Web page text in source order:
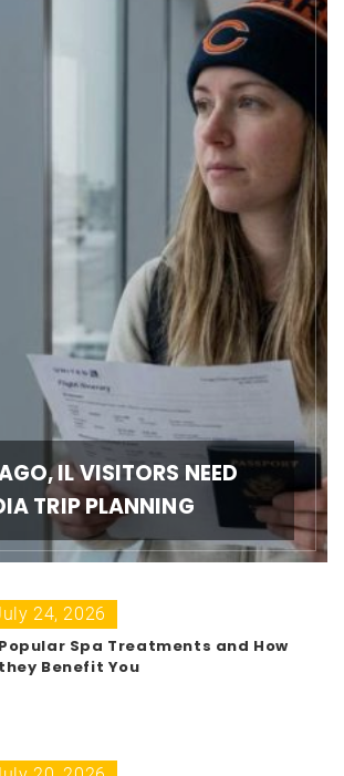
IL VISITORS NEED
TRIP PLANNING
24, 2026
Popular Spa Treatments and How
they Benefit You